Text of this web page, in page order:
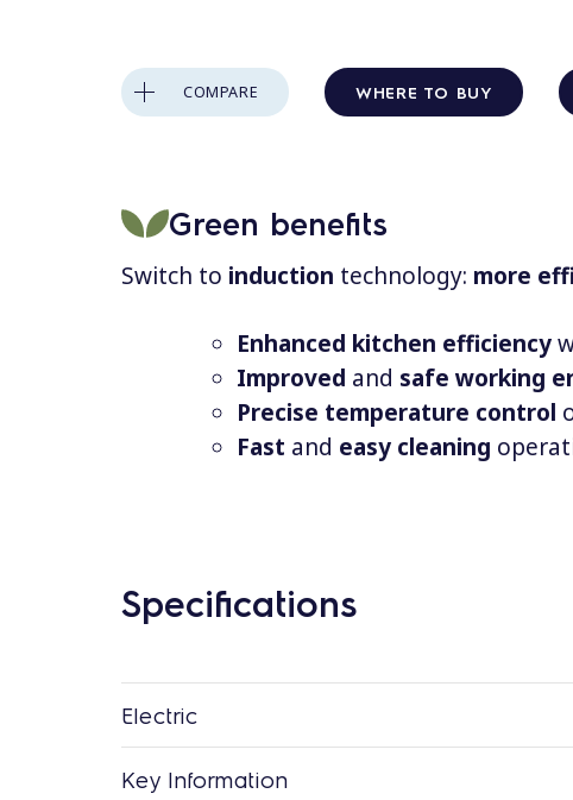
COMPARE WHERE TO BUY
Green benefits
Switch to induction technology: more
Enhanced kitchen efficiency
Improved and safe working
Precise temperature control
Fast and easy cleaning
Specifications
Electric
Key Information